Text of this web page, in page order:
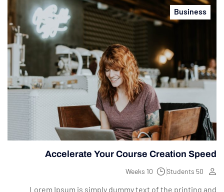
Business
Accelerate Your Course Creation Speed
50 Students
10 Weeks
Lorem Ipsum is simply dummy text of the printing and